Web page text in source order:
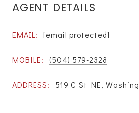
AGENT DETAILS
EMAIL: [email protected]
MOBILE: (504) 579-2328
ADDRESS: 519 C St NE,